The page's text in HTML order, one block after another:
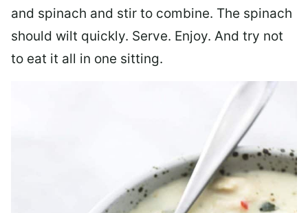
and spinach and stir to combine. The spinach
should wilt quickly. Serve. Enjoy. And try not
to eat it all in one sitting.